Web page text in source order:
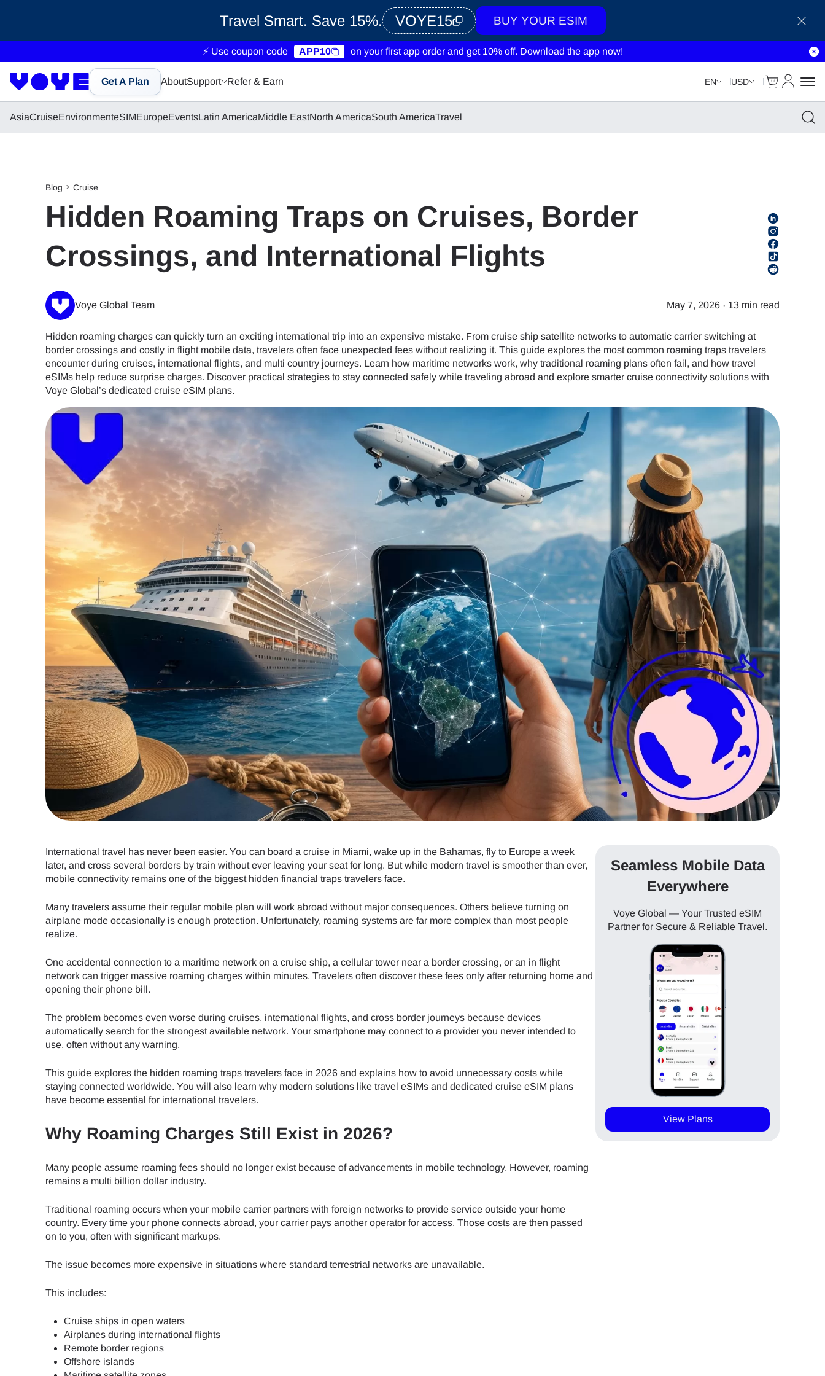
Travel Smart. Save 15%. VOYE15 BUY YOUR ESIM
⚡ Use coupon code APP10 on your first app order and get 10% off. Download the app now!
Get A Plan AboutSupport Refer & Earn EN USD
Cart
My
AsiaCruiseEnvironmenteSIMEuropeEventsLatin AmericaMiddle EastNorth AmericaSouth AmericaTravel
Blog Cruise
Hidden Roaming Traps on Cruises, Border
Crossings, and International Flights
Voye Global Team May 7, 2026 · 13 min read
Hidden roaming charges can quickly turn an exciting international trip into an expensive mistake. From cruise ship satellite networks to automatic carrier switching at
border crossings and costly in flight mobile data, travelers often face unexpected fees without realizing it. This guide explores the most common roaming traps travelers
encounter during cruises, international flights, and multi country journeys. Learn how maritime networks work, why traditional roaming plans often fail, and how travel
eSIMs help reduce surprise charges. Discover practical strategies to stay connected safely while traveling abroad and explore smarter cruise connectivity solutions with
Voye Global’s dedicated cruise eSIM plans.
International travel has never been easier. You can board a cruise in Miami, wake up in the Bahamas, fly to Europe a week
later, and cross several borders by train without ever leaving your seat for long. But while modern travel is smoother than ever,
mobile connectivity remains one of the biggest hidden financial traps travelers face.
Many travelers assume their regular mobile plan will work abroad without major consequences. Others believe turning on
airplane mode occasionally is enough protection. Unfortunately, roaming systems are far more complex than most people
realize.
One accidental connection to a maritime network on a cruise ship, a cellular tower near a border crossing, or an in flight
network can trigger massive roaming charges within minutes. Travelers often discover these fees only after returning home and
opening their phone bill.
The problem becomes even worse during cruises, international flights, and cross border journeys because devices
automatically search for the strongest available network. Your smartphone may connect to a provider you never intended to
use, often without any warning.
This guide explores the hidden roaming traps travelers face in 2026 and explains how to avoid unnecessary costs while
staying connected worldwide. You will also learn why modern solutions like travel eSIMs and dedicated cruise eSIM plans
have become essential for international travelers.
Why Roaming Charges Still Exist in 2026?
Many people assume roaming fees should no longer exist because of advancements in mobile technology. However, roaming
remains a multi billion dollar industry.
Traditional roaming occurs when your mobile carrier partners with foreign networks to provide service outside your home
country. Every time your phone connects abroad, your carrier pays another operator for access. Those costs are then passed
on to you, often with significant markups.
The issue becomes more expensive in situations where standard terrestrial networks are unavailable.
This includes:
Cruise ships in open waters
Airplanes during international flights
Remote border regions
Offshore islands
Seamless Mobile Data
Everywhere
Voye Global — Your Trusted eSIM
Partner for Secure & Reliable Travel.
View Plans